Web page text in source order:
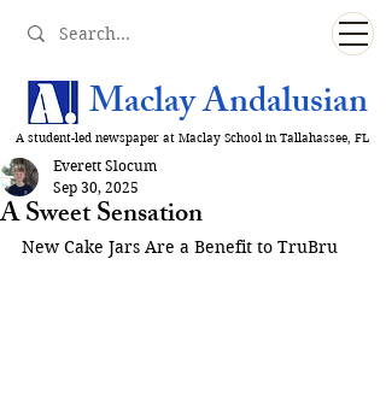
Maclay Andalusian
A student-led newspaper at Maclay School in Tallahassee, FL
A Sweet Sensation
Everett Slocum
Sep 30, 2025
New Cake Jars Are a Benefit to TruBru